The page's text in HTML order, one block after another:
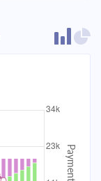
$224,874.75
$220,438.82